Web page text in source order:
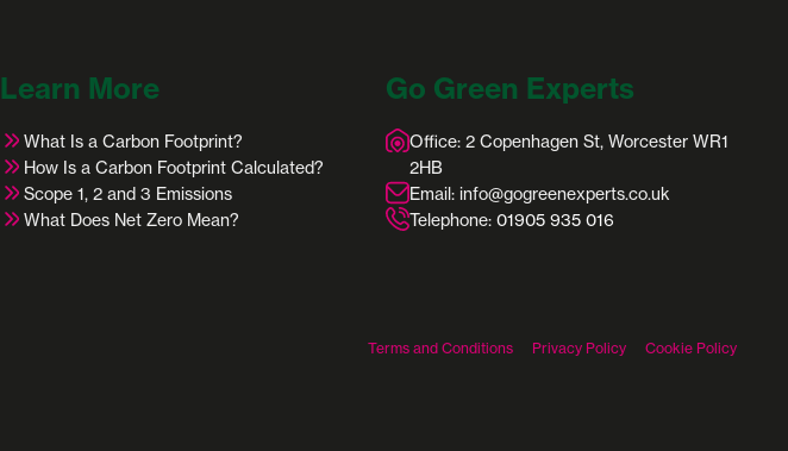
Learn More
What Is a Carbon Footprint?
How Is a Carbon Footprint Calculated?
Scope 1, 2 and 3 Emissions
What Does Net Zero Mean?
Go Green Experts
Office: 2 Copenhagen St, Worcester WR1
2HB
Email: info@gogreenexperts.co.uk
Telephone: 01905 935 016
Terms and Conditions Privacy Policy Cookie Policy